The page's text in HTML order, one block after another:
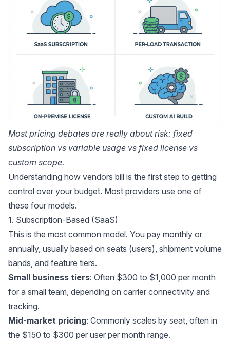
Most pricing debates are really about risk: fixed
subscription vs variable usage vs fixed license vs
custom scope.
Understanding how vendors bill is the first step to getting
control over your budget. Most providers use one of
these four models.
1. Subscription-Based (SaaS)
This is the most common model. You pay monthly or
annually, usually based on seats (users), shipment volume
bands, and feature tiers.
Small business tiers: Often $300 to $1,000 per month
for a small team, depending on carrier connectivity and
tracking.
Mid-market pricing: Commonly scales by seat, often in
the $150 to $300 per user per month range.